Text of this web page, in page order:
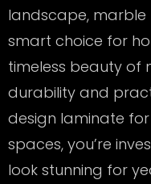
landscape,
smart choice for
timeless beauty of
durability and
design laminate
spaces, you’re
look stunning for